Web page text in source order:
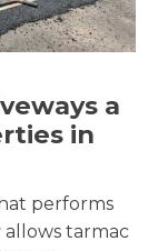
a
in
performs
allows tarmac